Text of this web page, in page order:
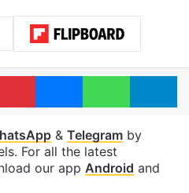
PinterestMessenger
& Telegramby
For all the latest
our app Android and